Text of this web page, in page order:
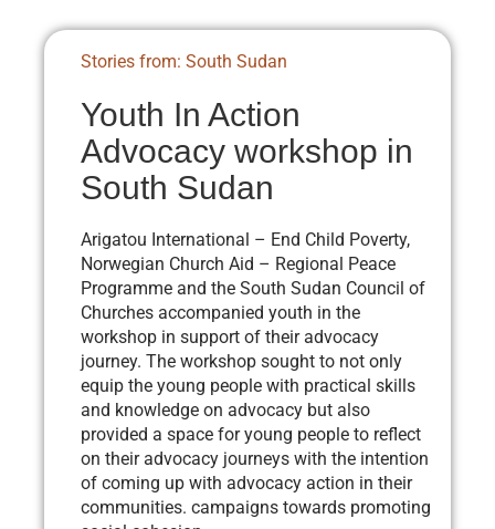
Stories from: South Sudan
Youth In Action
Advocacy workshop in
South Sudan
Arigatou International – End Child Poverty,
Norwegian Church Aid – Regional Peace
Programme and the South Sudan Council of
Churches accompanied youth in the
workshop in support of their advocacy
journey. The workshop sought to not only
equip the young people with practical skills
and knowledge on advocacy but also
provided a space for young people to reflect
on their advocacy journeys with the intention
of coming up with advocacy action in their
communities. campaigns towards promoting